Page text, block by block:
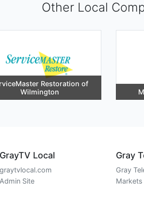
Other Local
Restoration of
Wilmington
GrayTV Local
graytvlocal.com
Admin Site
Gray
Gray
Markets